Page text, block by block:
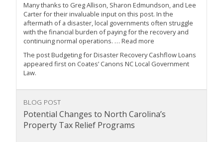
Many thanks to Greg Allison, Sharon Edmundson, and Lee
Carter for their invaluable input on this post. In the
aftermath of a disaster, local governments often struggle
with the financial burden of paying for the recovery and
continuing normal operations. … Read more
The post Budgeting for Disaster Recovery Cashflow Loans
appeared first on Coates’ Canons NC Local Government
Law.
BLOG POST
Potential Changes to North Carolina’s
Property Tax Relief Programs